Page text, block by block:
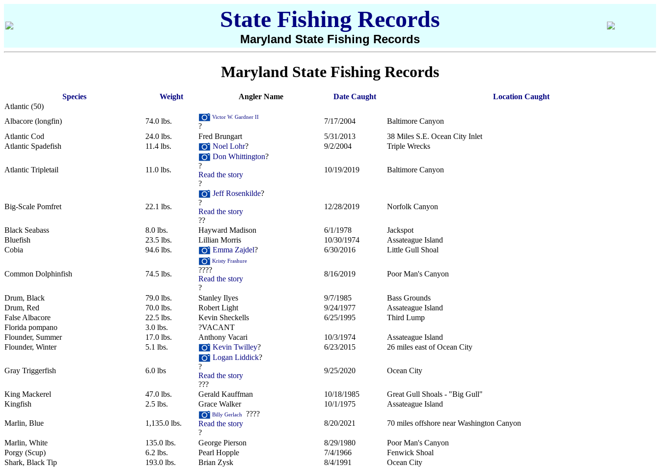
State Fishing Records
Maryland State Fishing Records
Maryland State Fishing Records
Species Weight Angler Name Date Caught
Location Caught
Atlantic ‎(50)
Albacore (longfin)
74.0 lbs. Victor W. Gardner II
?
7/17/2004
Baltimore Canyon
Atlantic Cod
24.0 lbs. Fred Brungart 5/31/2013
38 Miles S.E. Ocean City Inlet
Atlantic Spadefish
11.4 lbs. Noel Lohr? 9/2/2004 Triple Wrecks
Atlantic Tripletail 11.0 lbs.
Don Whittington?
?
Read the story
?
10/19/2019 Baltimore Canyon
Big-Scale Pomfret 22.1 lbs.
Jeff Rosenkilde?
?
Read the story
??
12/28/2019 Norfolk Canyon
Black Seabass 8.0 lbs. Hayward Madison 6/1/1978
Jackspot
Bluefish
23.5 lbs. Lillian Morris 10/30/1974
Assateague Island
Cobia
94.6 lbs. Emma Zajdel? 6/30/2016 Little Gull Shoal
Common Dolphinfish 74.5 lbs.
Kristy Frashure
????
Read the story
?
8/16/2019 Poor Man's Canyon
Drum, Black 79.0 lbs. Stanley Ilyes 9/7/1985
Bass Grounds
Drum, Red
70.0 lbs. Robert Light 9/24/1977
Assateague Island
False Albacore
22.5 lbs. Kevin Sheckells 6/25/1995
Third Lump
Florida pompano
3.0 lbs.
?VACANT
Flounder, Summer
17.0 lbs. Anthony Vacari 10/3/1974
Assateague Island
Flounder, Winter
5.1 lbs. Kevin Twilley? 6/23/2015 26 miles east of Ocean City
Gray Triggerfish 6.0 lbs
Logan Liddick?
?
Read the story
???
9/25/2020 Ocean City
King Mackerel 47.0 lbs. Gerald Kauffman 10/18/1985
Great Gull Shoals - "Big Gull"
Kingfish
2.5 lbs. Grace Walker 10/1/1975 Assateague Island
Marlin, Blue 1,135.0 lbs.
Billy Gerlach
????
Read the story
?
8/20/2021 70 miles offshore near Washington Canyon
Marlin, White 135.0 lbs. George Pierson 8/29/1980
Poor Man's Canyon
Porgy (Scup)
6.2 lbs. Pearl Hopple 7/4/1966
Fenwick Shoal
Shark, Black Tip
193.0 lbs. Brian Zysk 8/4/1991
Ocean City